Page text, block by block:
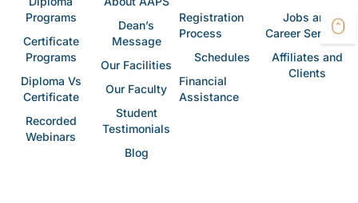
Programs
Certificate
Programs
Diploma Vs
Certificate
Recorded
Webinars
Dean’s
Message
Our Facilities
Our Faculty
Student
Testimonials
Blog
Registration
Process
Schedules
Financial
Assistance
Jobs and
Career Services
Affiliates and
Clients